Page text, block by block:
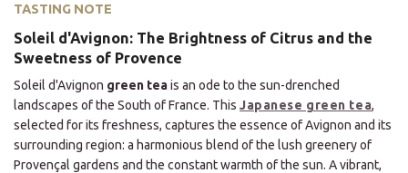
TASTING NOTE
Soleil d'Avignon: The Brightness of Citrus and the
Sweetness of Provence
Soleil d'Avignon green teais an ode to the sun-drenched
landscapes of the South of France. This Japanese green tea,
selected for its freshness, captures the essence of Avignon and its
surrounding region: a harmonious blend of the lush greenery of
Provençal gardens and the constant warmth of the sun. A vibrant,